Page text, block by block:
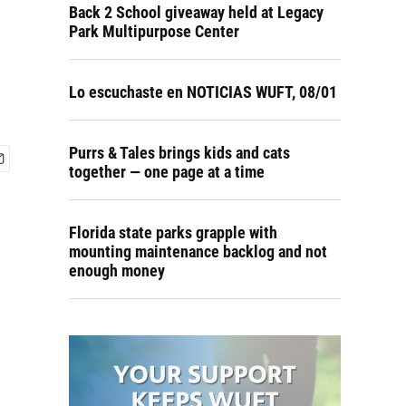
Back 2 School giveaway held at Legacy
Park Multipurpose Center
Lo escuchaste en NOTICIAS WUFT, 08/01
Purrs & Tales brings kids and cats
together — one page at a time
Florida state parks grapple with
mounting maintenance backlog and not
enough money